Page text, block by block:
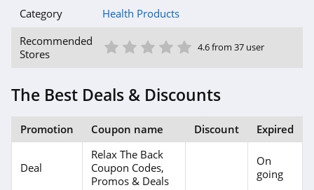
Category
Health Products
Recommended
Stores
5 Star
4 Star
3 Star
2 Star
1 Star 4.6 from 37 user
The Best Deals & Discounts
Promotion Coupon name Discount Expired
Deal
Relax The Back
Coupon Codes,
Promos & Deals
On
going